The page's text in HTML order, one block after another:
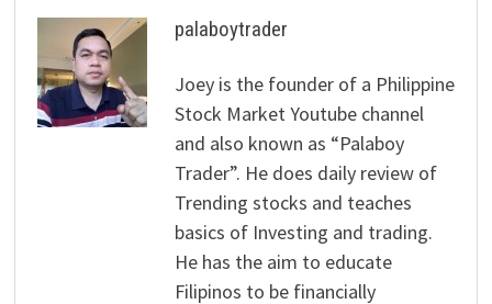
palaboytrader
Joey is the founder of a Philippine
Stock Market Youtube channel
and also known as “Palaboy
Trader”. He does daily review of
Trending stocks and teaches
basics of Investing and trading.
He has the aim to educate
Filipinos to be financially